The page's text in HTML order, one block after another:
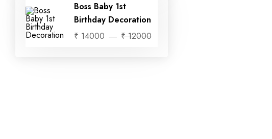
Boss Baby 1st
Birthday Decoration
₹ 14000
₹ 12000